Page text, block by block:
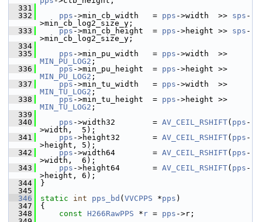
  331
  332
pps ->min_cb_width   = pps ->width  >> sps -
>min_cb_log2_size_y;
  333
pps ->min_cb_height  = pps ->height >> sps -
>min_cb_log2_size_y;
  334
  335
pps ->min_pu_width   = pps
MIN_PU_LOG2 ;
  336
pps ->min_pu_height  = pps
MIN_PU_LOG2 ;
  337
pps ->min_tu_width   = pps
MIN_TU_LOG2 ;
  338
pps ->min_tu_height  = pps
MIN_TU_LOG2 ;
  339
  340
pps ->width32        = AV_CEIL_RSHIFT( pps -
>width,  5);
  341
pps ->height32       = AV_CEIL_RSHIFT( pps -
>height, 5);
  342
pps ->width64        = AV_CEIL_RSHIFT( pps -
>width,  6);
  343
pps ->height64       = AV_CEIL_RSHIFT( pps -
>height, 6);
  344
}
  345
  346
static int pps_bd ( VVCPPS *pps )
  347
{
  348
const H266RawPPS * r = pps ->r;